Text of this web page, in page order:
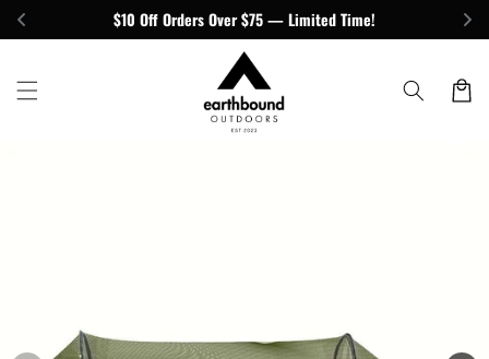
$10 Off Orders Over $75 — Limited Time!
content
Cart